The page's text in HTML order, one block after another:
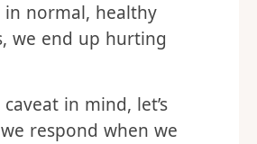
normal, healthy
we end up hurting
in mind, let’s
respond when we